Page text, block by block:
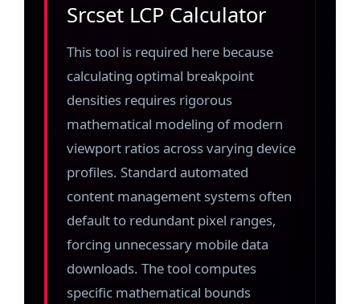
Srcset LCP Calculator
This tool is required here because
calculating optimal breakpoint
densities requires rigorous
mathematical modeling of modern
viewport ratios across varying device
profiles. Standard automated
content management systems often
default to redundant pixel ranges,
forcing unnecessary mobile data
downloads. The tool computes
specific mathematical bounds